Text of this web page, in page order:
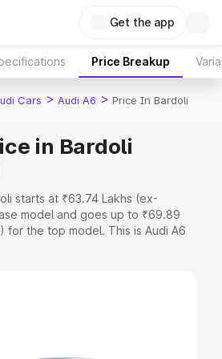
Get the app
Price Breakup
Cars > Audi A6 > Price In Bardoli
in Bardoli
starts at ₹63.74 Lakhs (ex-
model and goes up to ₹69.89
for the top model. This is Audi A6
Cost. Explore the complete